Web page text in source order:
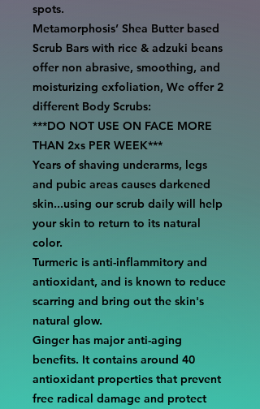
spots.
Metamorphosis’ Shea Butter based
Scrub Bars with rice & adzuki beans
offer non abrasive, smoothing, and
moisturizing exfoliation, We offer 2
different Body Scrubs:
***DO NOT USE ON FACE MORE
THAN 2xs PER WEEK***
Years of shaving underarms, legs
and pubic areas causes darkened
skin...using our scrub daily will help
your skin to return to its natural
color.
Turmeric is anti-inflammitory and
antioxidant, and is known to reduce
scarring and bring out the skin's
natural glow.
Ginger has major anti-aging
benefits. It contains around 40
antioxidant properties that prevent
free radical damage and protect